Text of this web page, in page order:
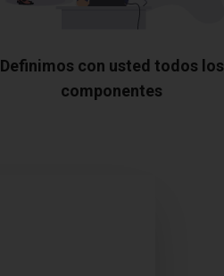
Definimos con usted todos los
componentes